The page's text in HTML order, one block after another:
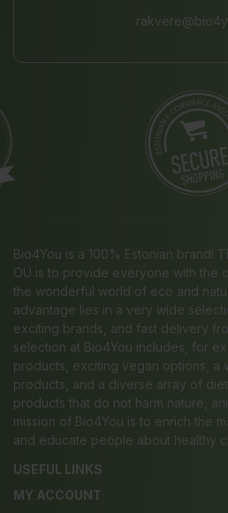
Bio4You is a 100% Estonian brand!
OÜ is to provide everyone with the
the wonderful world of eco and
advantage lies in a very wide
exciting brands, and fast delivery
selection at Bio4You includes, for
products, exciting vegan options, a
products, and a diverse array of
products that do not harm nature,
mission of Bio4You is to enrich the
and educate people about healthy
USEFUL LINKS
MY ACCOUNT